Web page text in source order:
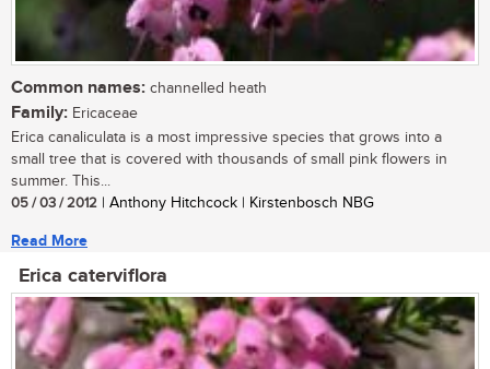
Common names: channelled heath
Family: Ericaceae
Erica canaliculata is a most impressive species that grows into a
small tree that is covered with thousands of small pink flowers in
summer. This...
05 / 03 / 2012 | Anthony Hitchcock | Kirstenbosch NBG
Read More
Erica caterviflora